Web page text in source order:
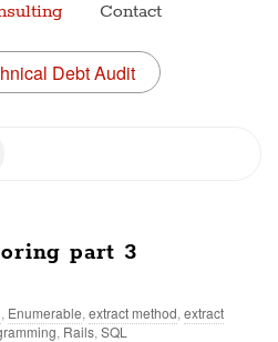
Contact
Debt Audit
part 3
Enumerable extract method extract
Rails SQL